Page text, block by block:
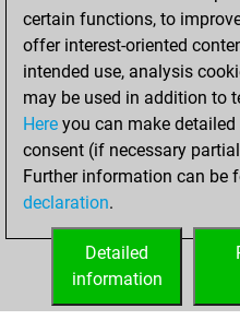
dichterliebe 1573 0 w
dichterliebe 1559 0 b
gerryacnj 1436 0 w
gerryacnj 1449 1 b
houssine 1500 0 w
martin8 1603 1 b
bitcoin 1703 1 w
chopin
alfil55 1533 0 w
backtothewall 1365
backtothewall 1336
backtothewall 1307 0 w
rynobi 1416 0 w
jassabravo 1197 1 b
early abort 2131 0 b
loving_chess 1370 0 w
loving_chess 1376 1 b
joubert 1826 0 w
betterman54 1953 0 b
chessint8
HOME
certain functions, to
offer interest-oriented
intended use, analysis
may be used in addition to
Here you can make
consent (if necessary
Further information can be
declaration.
Detailed
information